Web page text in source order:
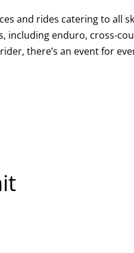
and rides catering to all
including enduro, cross-
there’s an event for